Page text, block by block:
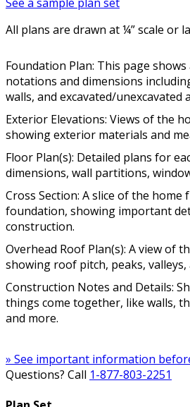
All plans are drawn at ¼” scale or
Foundation Plan: This page shows
notations and dimensions
walls, and excavated/unexcavated
Exterior Elevations: Views of the
showing exterior materials and
Floor Plan(s): Detailed plans for
dimensions, wall partitions,
Cross Section: A slice of the
foundation, showing important
construction.
Overhead Roof Plan(s): A view of
showing roof pitch, peaks,
Construction Notes and Details:
things come together, like walls,
and more.
» See important information
Questions? Call 1-877-803-2251